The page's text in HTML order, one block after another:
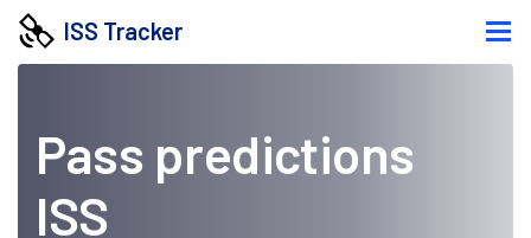
ISS Tracker
Pass predictions
ISS